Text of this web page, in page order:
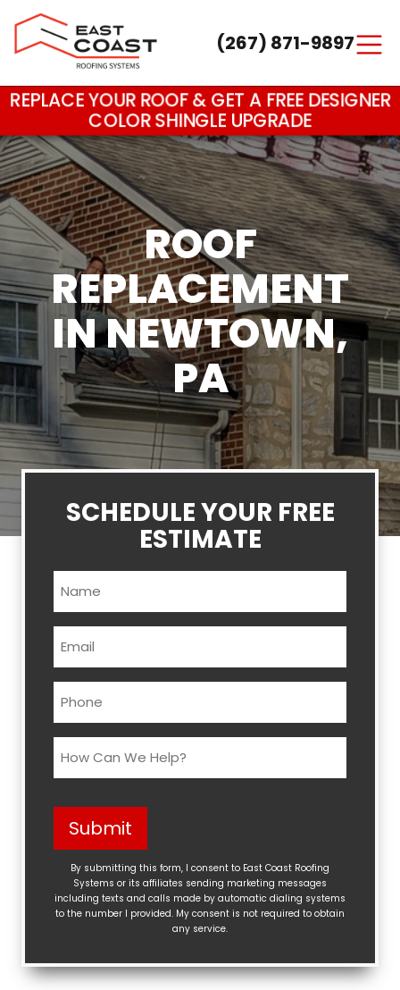
Main Navigation (267) 871-9897
REPLACE YOUR ROOF & GET A FREE DESIGNER
COLOR SHINGLE UPGRADE
ROOF
REPLACEMENT
IN NEWTOWN,
PA
SCHEDULE YOUR FREE
ESTIMATE
Name
Email
Phone
How
Can
Help?
(Required)
Submit
By submitting this form, I consent to East Coast Roofing
Systems or its affiliates sending marketing messages
including texts and calls made by automatic dialing systems
to the number I provided. My consent is not required to obtain
any service.